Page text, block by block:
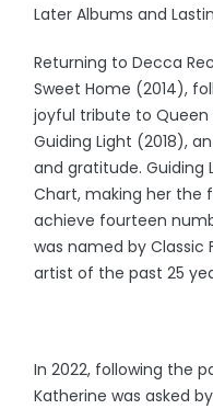
Later Albums and
Returning to Decca
Sweet Home (2014),
joyful tribute to Queen
Guiding Light (2018),
and gratitude. Guiding
Chart, making her the
achieve fourteen
was named by Classic
artist of the past 25
In 2022, following the
Katherine was asked